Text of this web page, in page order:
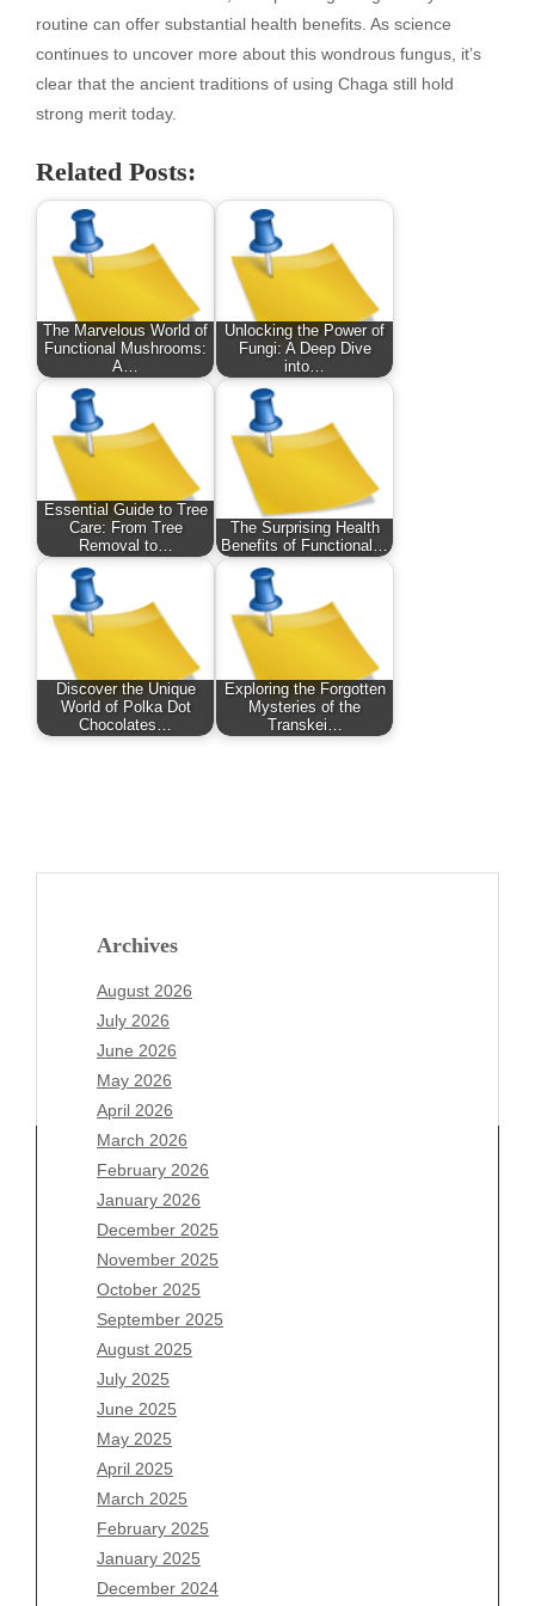
routine can offer substantial health benefits. As science
continues to uncover more about this wondrous fungus, it’s
clear that the ancient traditions of using Chaga still hold
strong merit today.
Related Posts:
The Marvelous World of
Functional Mushrooms:
A…
Unlocking the Power of
Fungi: A Deep Dive
into…
Essential Guide to Tree
Care: From Tree
Removal to…
The Surprising Health
Benefits of Functional…
Discover the Unique
World of Polka Dot
Chocolates…
Exploring the Forgotten
Mysteries of the
Transkei…
Archives
August 2026
July 2026
June 2026
May 2026
April 2026
March 2026
February 2026
January 2026
December 2025
November 2025
October 2025
September 2025
August 2025
July 2025
June 2025
May 2025
April 2025
March 2025
February 2025
January 2025
December 2024
Archives
August 2026
July 2026
June 2026
May 2026
April 2026
March 2026
February 2026
January 2026
December 2025
November 2025
October 2025